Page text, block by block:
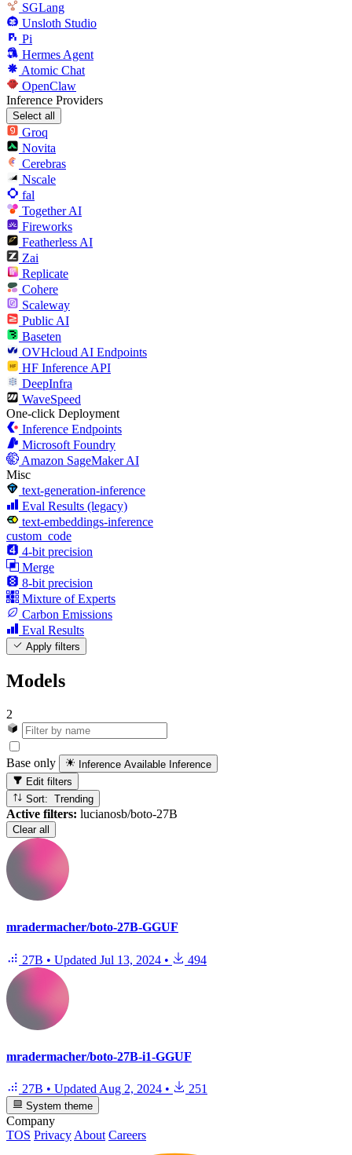
SGLang
Unsloth Studio
Pi
Hermes Agent
Atomic Chat
OpenClaw
Inference Providers
Select all
Groq
Novita
Cerebras
Nscale
fal
Together AI
Fireworks
Featherless AI
Zai
Replicate
Cohere
Scaleway
Public AI
Baseten
OVHcloud AI Endpoints
HF Inference API
DeepInfra
WaveSpeed
One-click Deployment
Inference Endpoints
Microsoft Foundry
Amazon SageMaker AI
Misc
text-generation-inference
Eval Results (legacy)
text-embeddings-inference
custom_code
4-bit precision
Merge
8-bit precision
Mixture of Experts
Carbon Emissions
Eval Results
Apply filters
Models
2
Base only Inference Available Inference
Edit filters
Sort: Trending
Active filters: lucianosb/boto-27B
Clear all
mradermacher/boto-27B-GGUF
27B • Updated Jul 13, 2024 • 494
mradermacher/boto-27B-i1-GGUF
27B • Updated Aug 2, 2024 • 251
System theme
Company
TOS Privacy About Careers